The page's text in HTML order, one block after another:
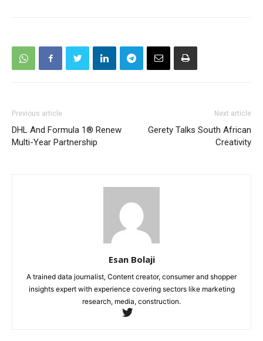
Previous article
DHL And Formula 1® Renew
Multi-Year Partnership
Next article
Gerety Talks South African
Creativity
Esan Bolaji
A trained data journalist, Content creator, consumer and shopper
insights expert with experience covering sectors like marketing
research, media, construction.